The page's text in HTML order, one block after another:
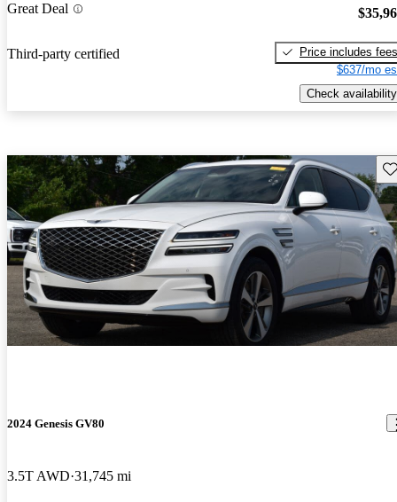
Great Deal
Third-party certified
Price includes fees
$637/mo
Check availability
2024 Genesis GV80
3.5T AWD 31,745 mi